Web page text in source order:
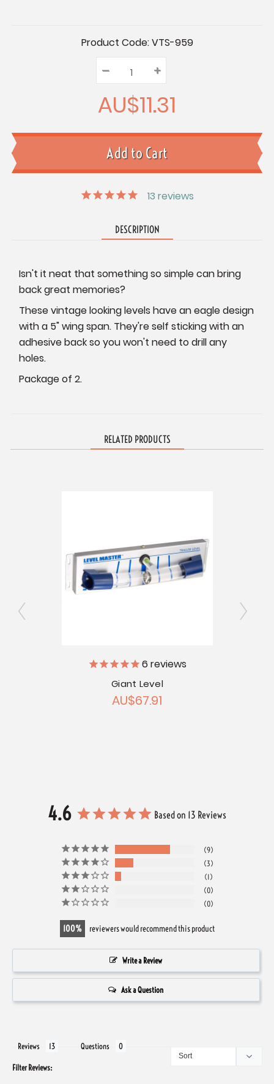
Product Code:VTS-959
Quantity:
Decrease
Quantity:
– Increase
Quantity:
+
AU$11.31
13 reviews
DESCRIPTION
Isn't it neat that something so simple can bring
back great memories?
These vintage looking levels have an eagle design
with a 5" wing span. They're self sticking with an
adhesive back so you won't need to drill any
holes.
Package of 2.
RELATED PRODUCTS
6 reviews
Giant Level
AU$67.91
4.6 Based on 13 Reviews
9
3
1
0
0
100 reviewers would recommend this product
Write a Review
Ask a Question
Reviews Questions
Filter Reviews: